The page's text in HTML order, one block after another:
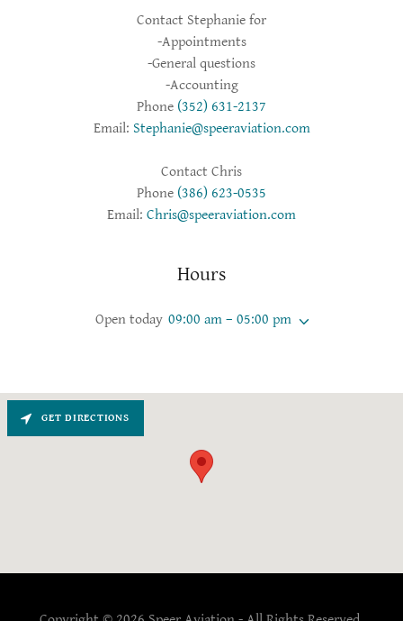
Contact Stephanie for
-Appointments
-General questions
-Accounting
Phone (352) 631-2137
Email: Stephanie@speeraviation.com
Contact Chris
Phone (386) 623-0535
Email: Chris@speeraviation.com
Hours
Open today 09:00 am – 05:00 pm
GET DIRECTIONS